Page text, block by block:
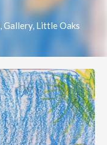
,Gallery, Little Oaks